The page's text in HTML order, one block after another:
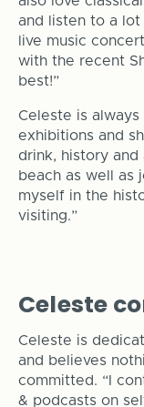
and listen to a lot
live music
with the recent
best!”
Celeste is
exhibitions and
drink, history
beach as well as
myself in the
visiting.”
Celeste
Celeste is
and believes
committed. “I
& podcasts on